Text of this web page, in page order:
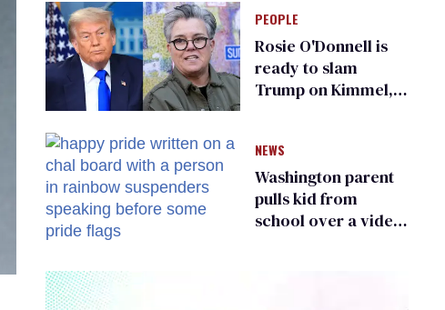
for ‘detransition’
center
PEOPLE
Rosie O'Donnell is
ready to slam
Trump on Kimmel,
NEWS
Washington parent
pulls kid from
school over a video